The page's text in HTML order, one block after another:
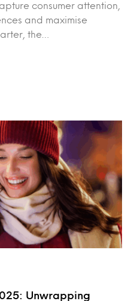
consumer attention,
and maximise
the…
Unwrapping